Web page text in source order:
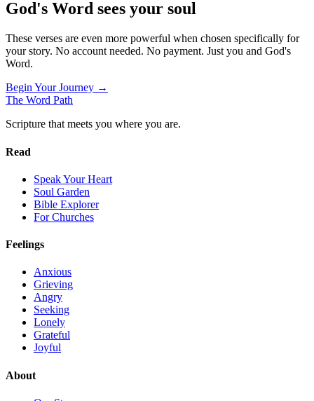
God's Word sees your soul
These verses are even more powerful when chosen specifically for
your story. No account needed. No payment. Just you and God's
Word.
Begin Your Journey →
The Word Path
Scripture that meets you where you are.
Read
Speak Your Heart
Soul Garden
Bible Explorer
For Churches
Feelings
Anxious
Grieving
Angry
Seeking
Lonely
Grateful
Joyful
About